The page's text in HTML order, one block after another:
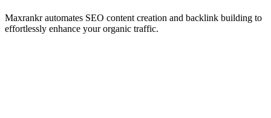
Maxrankr automates SEO content creation and backlink building to
effortlessly enhance your organic traffic.